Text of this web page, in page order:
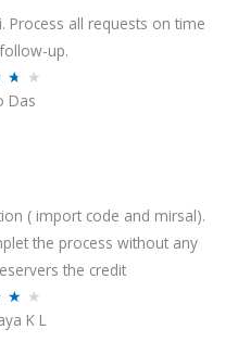
f
5
4
o
Process all requests on time
up.
★ ★
3
.
7
Das
( import code and mirsal).
the process without any
the credit
★ ★
a
K L